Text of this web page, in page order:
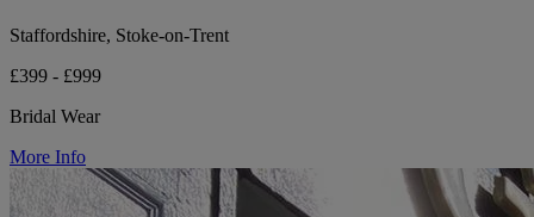
Staffordshire, Stoke-on-Trent
£399 - £999
Bridal Wear
More Info